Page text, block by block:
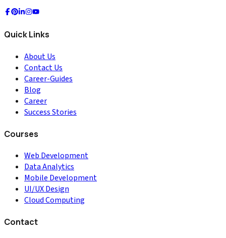
Quick Links
About Us
Contact Us
Career-Guides
Blog
Career
Success Stories
Courses
Web Development
Data Analytics
Mobile Development
UI/UX Design
Cloud Computing
Contact